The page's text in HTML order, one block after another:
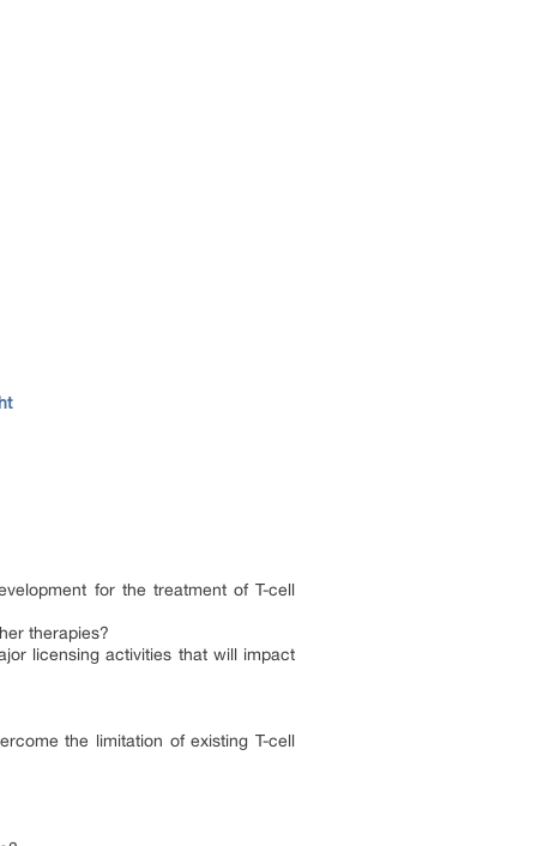
for the treatment of T-cell
therapies?
licensing activities that will impact
the limitation of existing T-cell